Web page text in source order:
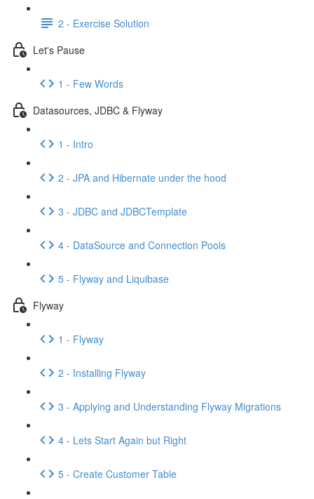
2 - Exercise Solution
Let's Pause
1 - Few Words
Datasources, JDBC & Flyway
1 - Intro
2 - JPA and Hibernate under the hood
3 - JDBC and JDBCTemplate
4 - DataSource and Connection Pools
5 - Flyway and Liquibase
Flyway
1 - Flyway
2 - Installing Flyway
3 - Applying and Understanding Flyway Migrations
4 - Lets Start Again but Right
5 - Create Customer Table